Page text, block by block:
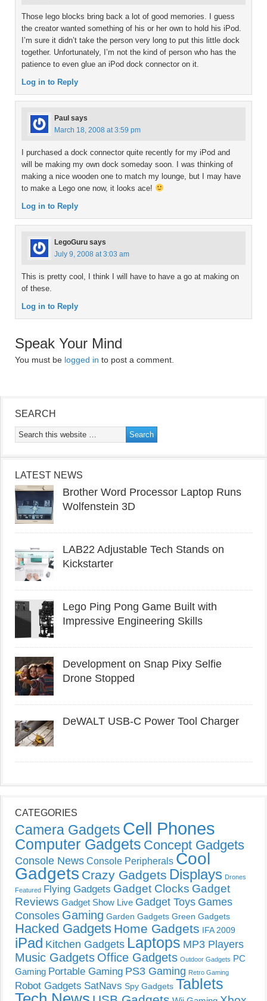
Those lego blocks bring back a lot of good memories. I guess
the creator wanted something of his or her own to hold his iPod.
I’m sure it didn’t take the person very long to put this little dock
together. Unfortunately, I’m not the kind of person who has the
patience to even glue an iPod dock connector on it.
Log in to Reply
Paul says
March 18, 2008 at 3:59 pm
I purchased a dock connector quite recently for my iPod and
will be making my own dock someday soon. I was thinking of
making a nice wooden one to match my lounge, but I may have
to make a Lego one now, it looks ace!
Log in to Reply
LegoGuru says
July 9, 2008 at 3:03 am
This is pretty cool, I think I will have to have a go at making on
of these.
Log in to Reply
Speak Your Mind
You must be logged in to post a comment.
SEARCH
LATEST NEWS
Brother Word Processor Laptop Runs
Wolfenstein 3D
LAB22 Adjustable Tech Stands on
Kickstarter
Lego Ping Pong Game Built with
Impressive Engineering Skills
Development on Snap Pixy Selfie
Drone Stopped
DeWALT USB-C Power Tool Charger
CATEGORIES
Camera Gadgets Cell Phones
Computer Gadgets Concept Gadgets
Console News Console Peripherals Cool
Gadgets Crazy Gadgets Displays Drones
Featured Flying Gadgets Gadget Clocks Gadget
Reviews Gadget Show Live Gadget Toys Games
Consoles Gaming Garden Gadgets Green Gadgets
Hacked Gadgets Home Gadgets IFA 2009
iPad Kitchen Gadgets Laptops MP3 Players
Music Gadgets Office Gadgets Outdoor Gadgets PC
Gaming Portable Gaming PS3 Gaming Retro Gaming
Robot Gadgets SatNavs Spy Gadgets Tablets